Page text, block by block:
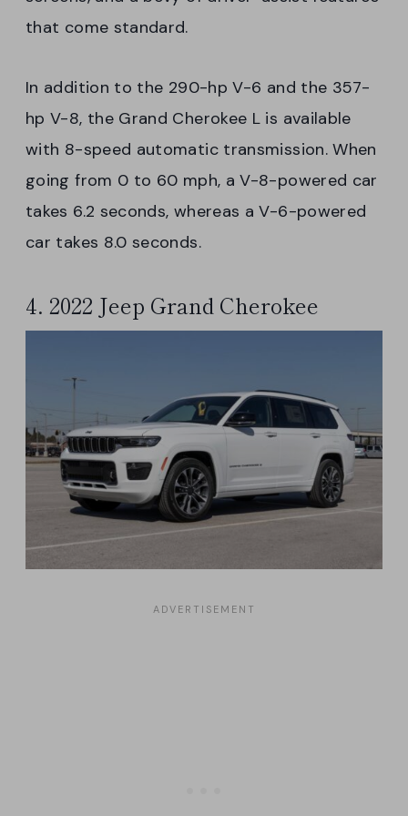
that come standard.
In addition to the 290-hp V-6 and the 357-
hp V-8, the Grand Cherokee L is available
with 8-speed automatic transmission. When
going from 0 to 60 mph, a V-8-powered car
takes 6.2 seconds, whereas a V-6-powered
car takes 8.0 seconds.
4. 2022 Jeep Grand Cherokee